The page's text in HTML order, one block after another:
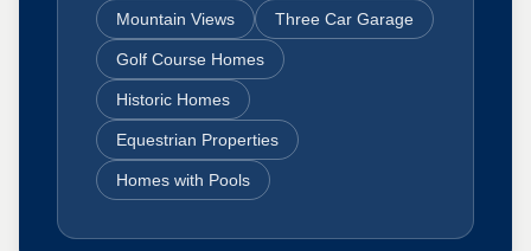
Mountain Views Three Car Garage
Golf Course Homes
Historic Homes
Equestrian Properties
Homes with Pools